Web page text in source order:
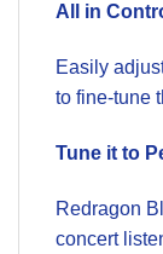
All in
Easily
to fine-tune
Tune it to
Redragon
concert